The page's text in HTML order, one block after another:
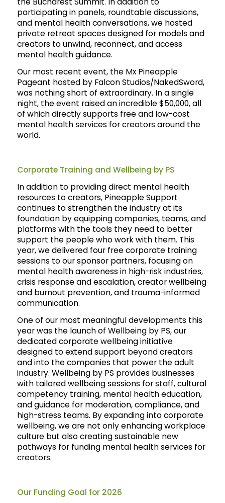
participating in panels, roundtable discussions,
and mental health conversations, we hosted
private retreat spaces designed for models and
creators to unwind, reconnect, and access
mental health guidance.
Our most recent event, the Mx Pineapple
Pageant hosted by Falcon Studios/NakedSword,
was nothing short of extraordinary. In a single
night, the event raised an incredible $50,000, all
of which directly supports free and low-cost
mental health services for creators around the
world.
Corporate Training and Wellbeing by PS
In addition to providing direct mental health
resources to creators, Pineapple Support
continues to strengthen the industry at its
foundation by equipping companies, teams, and
platforms with the tools they need to better
support the people who work with them. This
year, we delivered four free corporate training
sessions to our sponsor partners, focusing on
mental health awareness in high-risk industries,
crisis response and escalation, creator wellbeing
and burnout prevention, and trauma-informed
communication.
One of our most meaningful developments this
year was the launch of Wellbeing by PS, our
dedicated corporate wellbeing initiative
designed to extend support beyond creators
and into the companies that power the adult
industry. Wellbeing by PS provides businesses
with tailored wellbeing sessions for staff, cultural
competency training, mental health education,
and guidance for moderation, compliance, and
high-stress teams. By expanding into corporate
wellbeing, we are not only enhancing workplace
culture but also creating sustainable new
pathways for funding mental health services for
creators.
Our Funding Goal for 2026